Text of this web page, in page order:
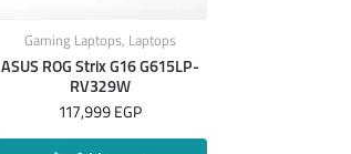
Gaming Laptops, Laptops
ASUS ROG Strix G16 G615LP-
RV329W
117,999 EGP